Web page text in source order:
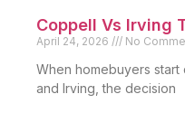
Coppell Vs Irving
April 24, 2026 No
When homebuyers
and Irving, the decision